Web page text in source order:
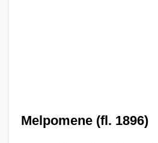
Melpomene (fl. 1896)